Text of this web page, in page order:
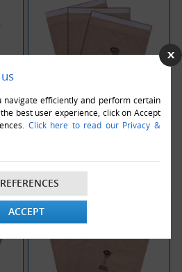
navigate efficiently and perform certain
best user experience, click on Accept
Click here to read our Privacy &
ACCEPT
-
Jiffy Green PB4 Envelopes -
VIEW ALL